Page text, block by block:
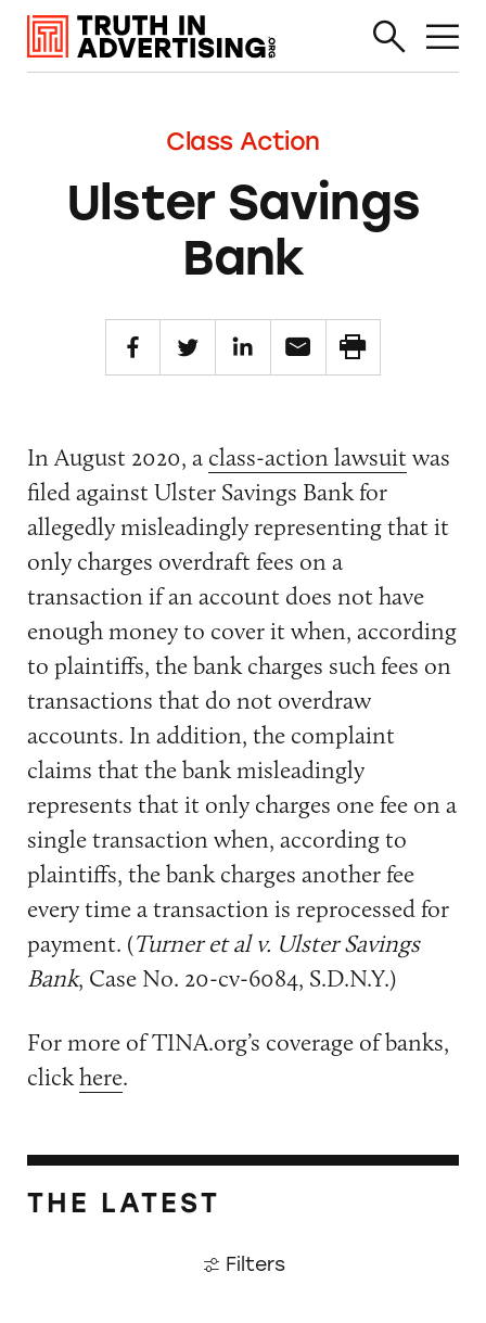
Class Action
Ulster Savings
Bank
In August 2020, a class-action lawsuitwas
filed against Ulster Savings Bank for
allegedly misleadingly representing that it
only charges overdraft fees on a
transaction if an account does not have
enough money to cover it when, according
to plaintiffs, the bank charges such fees on
transactions that do not overdraw
accounts. In addition, the complaint
claims that the bank misleadingly
represents that it only charges one fee on a
single transaction when, according to
plaintiffs, the bank charges another fee
every time a transaction is reprocessed for
payment. (Turner et al v. Ulster Savings
Bank, Case No. 20-cv-6084, S.D.N.Y.)
For more of TINA.org’s coverage of banks,
clickhere.
THE LATEST
Filters